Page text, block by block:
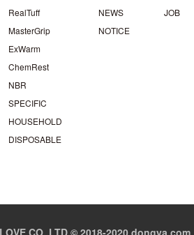
RealTuff
MasterGrip
ExWarm
ChemRest
NBR
SPECIFIC
HOUSEHOLD
DISPOSABLE
NEWS
NOTICE
JOB
CO.,LTD © 2018-2020 dongya.com